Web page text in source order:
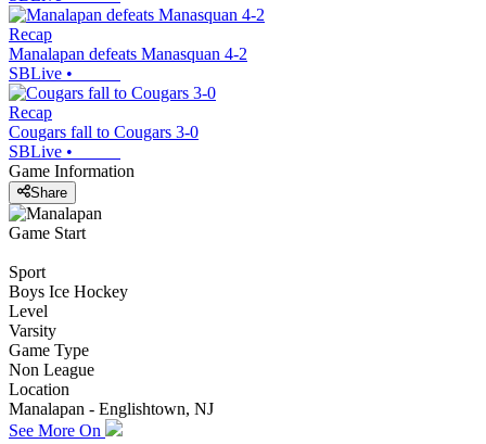
Recap
Manalapan defeats Manasquan 4-2
SBLive •
Recap
Cougars fall to Cougars 3-0
SBLive •
Game Information
Share
Game Start
Sport
Boys Ice Hockey
Level
Varsity
Game Type
Non League
Location
Manalapan - Englishtown, NJ
See More On